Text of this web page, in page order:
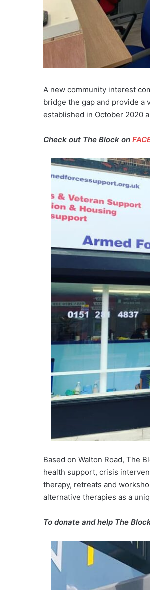
A new community interest
bridge the gap and provide a
established in October 2020
Check out The Block on
Based on Walton Road, The
health support, crisis
therapy, retreats and
alternative therapies as a
To donate and help The